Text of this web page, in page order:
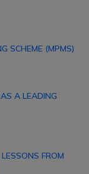
SCHEME (MPMS)
A LEADING
FROM